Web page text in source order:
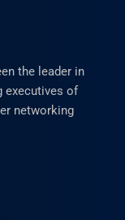
the leader in
executives of
networking